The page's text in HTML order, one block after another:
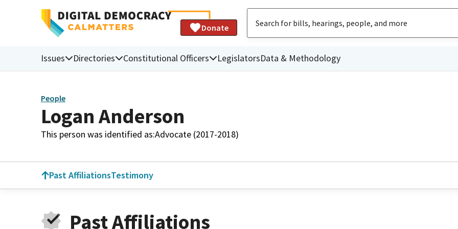
Donate
Issues Directories Constitutional Officers LegislatorsData & Methodology
People
Logan Anderson
This person was identified as:Advocate (2017-2018)
Past AffiliationsTestimony
Past Affiliations